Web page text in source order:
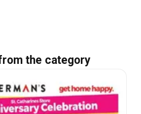
the category